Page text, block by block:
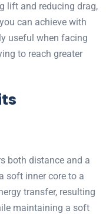
lift and reducing drag,
can achieve with
useful when facing
to reach greater
both distance and a
soft inner core to a
transfer, resulting
maintaining a soft